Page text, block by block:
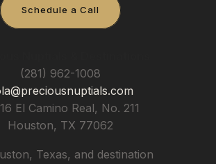
Schedule a Call
(281) 962-1008
El Camino Real, No. 211
Houston, TX 77062
Texas, and destination